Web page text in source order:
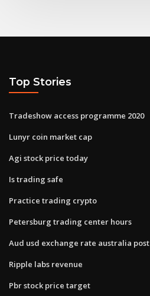
Top Stories
Tradeshow access programme 2020
Lunyr coin market cap
Agi stock price today
Is trading safe
Practice trading crypto
Petersburg trading center hours
Aud usd exchange rate australia post
Ripple labs revenue
Pbr stock price target